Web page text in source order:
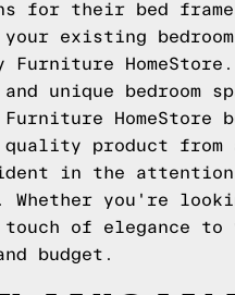
for their bed
existing
Furniture
unique bedroom
Furniture
product from
in the
you're
of elegance to
budget.